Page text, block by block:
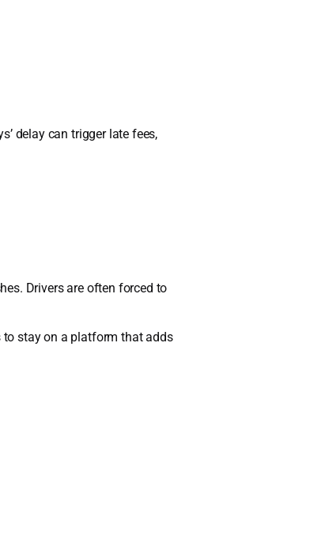
delay can trigger late fees,
Drivers are often forced to
to stay on a platform that adds